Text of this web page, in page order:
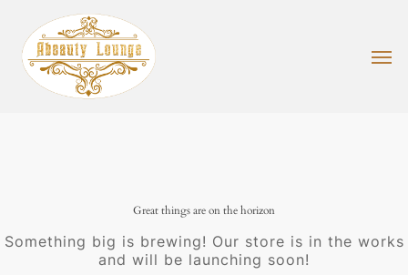
main
content
Great things are on the horizon
Something big is brewing! Our store is in the works
and will be launching soon!